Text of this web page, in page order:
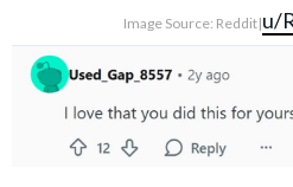
Image Source: Reddit|u/